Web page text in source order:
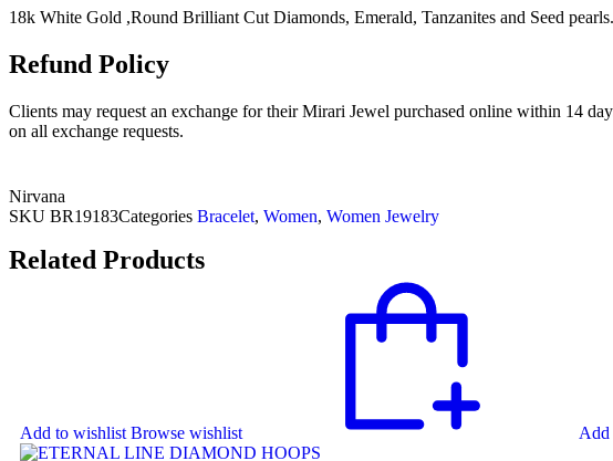
18k White Gold ,Round Brilliant Cut Diamonds, Emerald, Tanzanites and Seed pearls.
Refund Policy
Clients may request an exchange for their Mirari Jewel purchased online within 14
on all exchange requests.
Nirvana
SKU BR19183Categories Bracelet, Women, Women Jewelry
Related Products
Add to wishlist Browse wishlist Add